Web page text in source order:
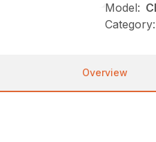
Model:
Category:
Overview